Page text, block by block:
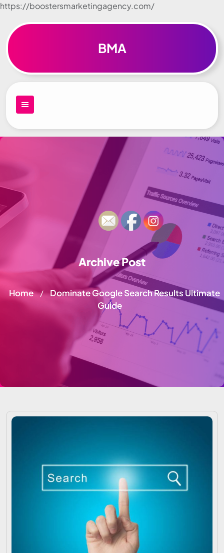
https://boostersmarketingagency.com/
Skip to
BMA
Archive Post
Home / Dominate Google Search Results Ultimate
Guide